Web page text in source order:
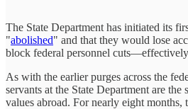
The State Department has initiated its
"abolished" and that they would lose
block federal personnel
As with the earlier purges across the
servants at the State Department are
values abroad. For nearly eight